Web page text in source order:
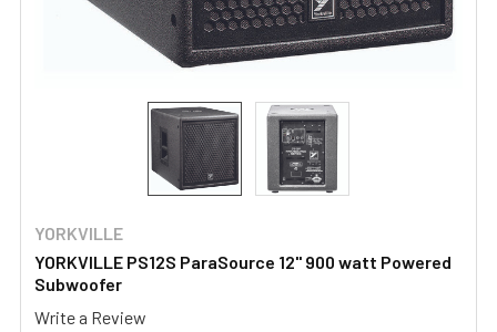
YORKVILLE
YORKVILLE PS12S ParaSource 12" 900 watt Powered
Subwoofer
Write a Review